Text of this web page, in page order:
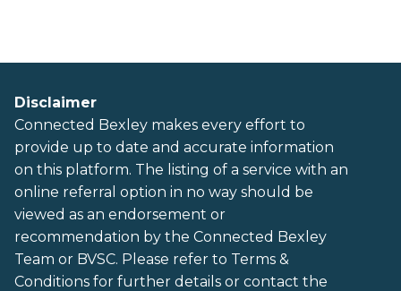
Disclaimer
Connected Bexley makes every effort to
provide up to date and accurate information
on this platform. The listing of a service with an
online referral option in no way should be
viewed as an endorsement or
recommendation by the Connected Bexley
Team or BVSC. Please refer to Terms &
Conditions for further details or contact the